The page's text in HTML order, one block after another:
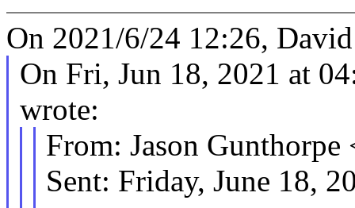
On 2021/6/24 12:26,
On Fri, Jun 18, 2021 at
wrote:
From: Jason
Sent: Friday, June 18,